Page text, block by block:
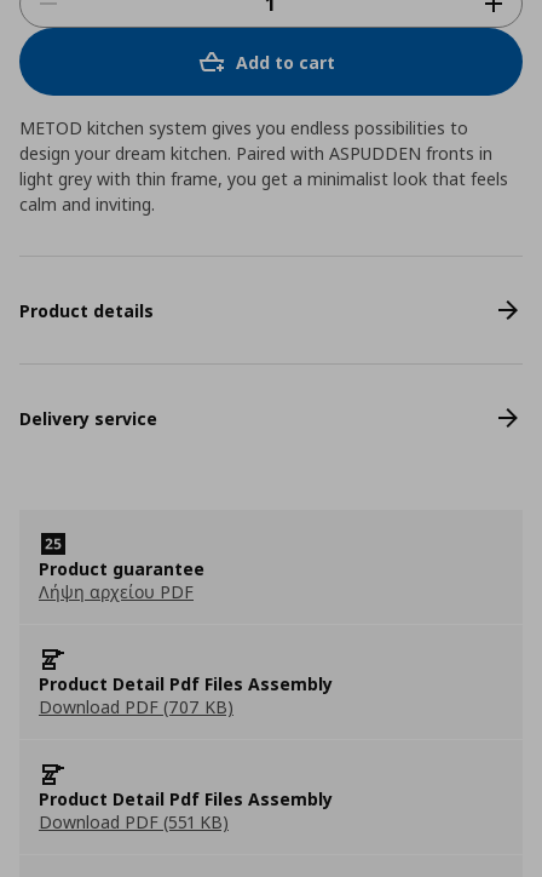
Add to cart
METOD kitchen system gives you endless possibilities to
design your dream kitchen. Paired with ASPUDDEN fronts in
light grey with thin frame, you get a minimalist look that feels
calm and inviting.
Product details
Delivery service
Product guarantee
Λήψη αρχείου PDF
Product Detail Pdf Files Assembly
Download PDF (707 KB)
Product Detail Pdf Files Assembly
Download PDF (551 KB)